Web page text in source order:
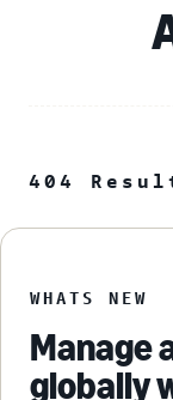
404
WHATS NEW
Manage
globally